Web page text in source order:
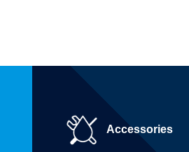
Accessories